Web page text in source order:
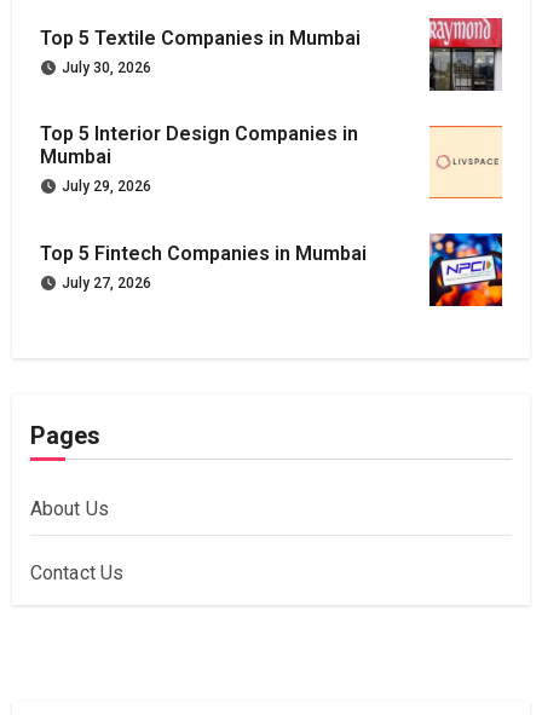
Top 5 Textile Companies in Mumbai
July 30, 2026
Top 5 Interior Design Companies in
Mumbai
July 29, 2026
Top 5 Fintech Companies in Mumbai
July 27, 2026
Pages
About Us
Contact Us